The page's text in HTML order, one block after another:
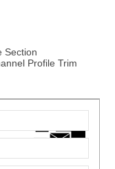
Section
Profile Trim